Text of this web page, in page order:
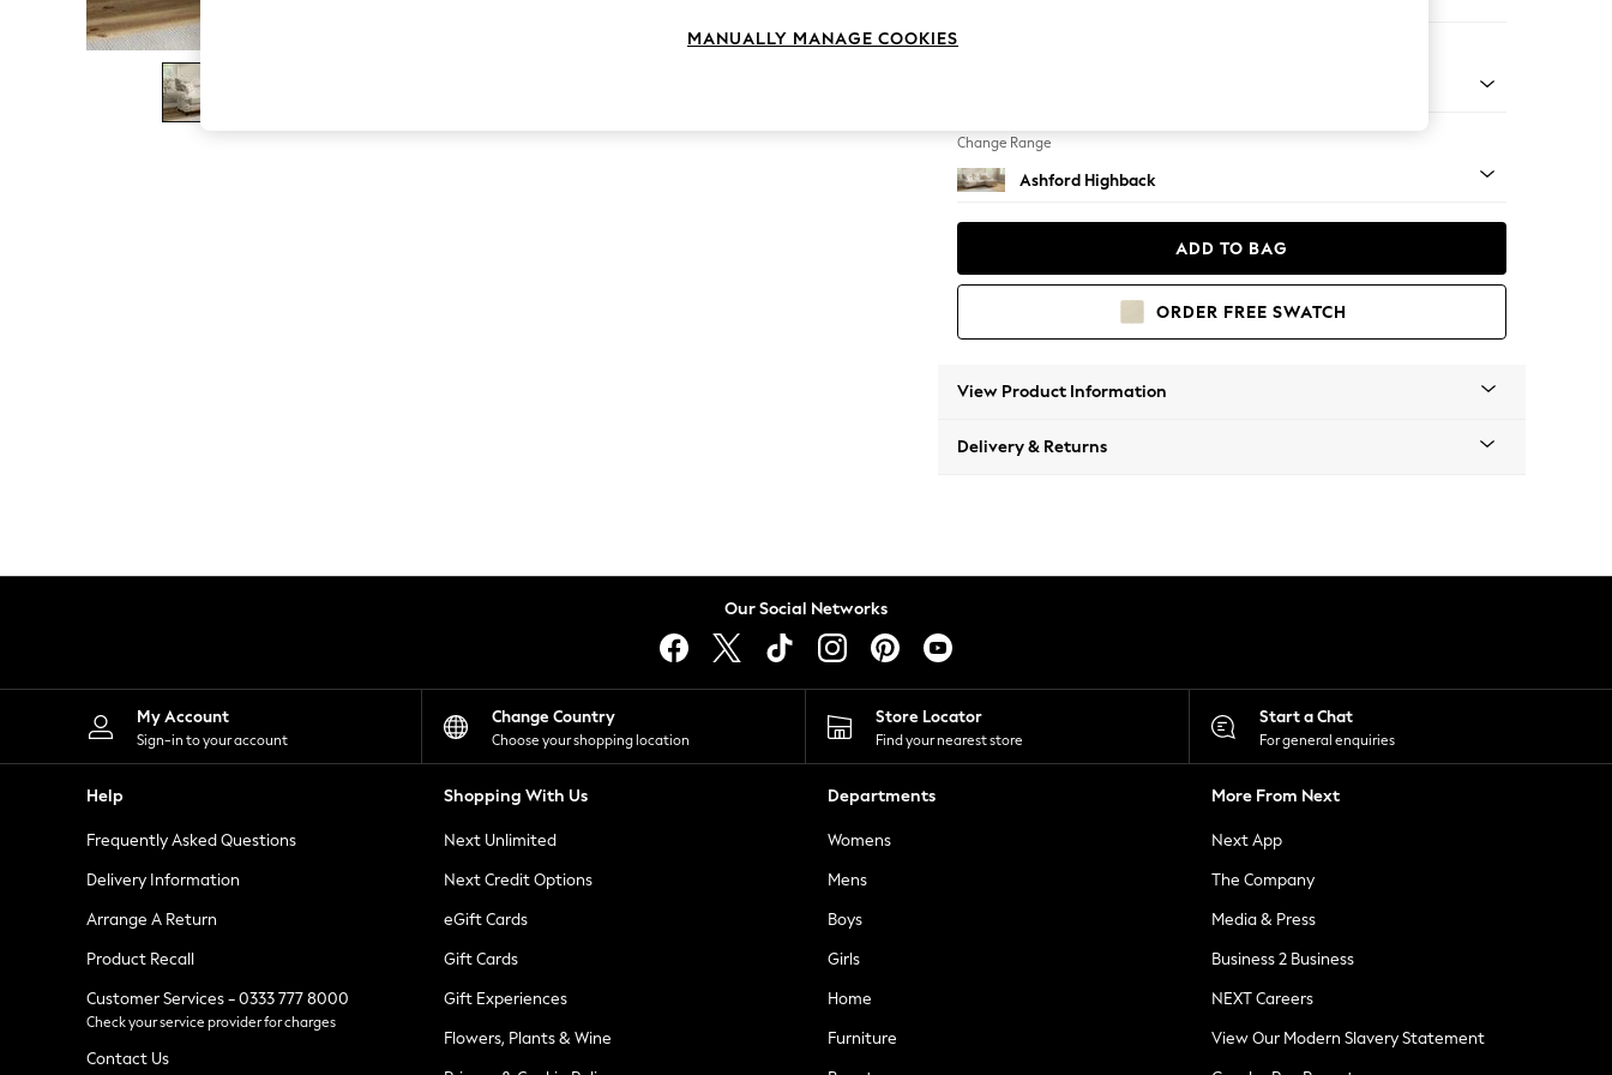
The Occasion Shop
Hardware Detailing
Escape into Summer: As Advertised
Spring Dressing
Jeans & a Nice Top
Leggings
Shorts
Skirts
Suits & Tailoring
Sportswear
Tops & T-Shirts
Waistcoats
Holiday Shop
All Footwear
New In Footwear
Ballet Pumps
Heeled Sandals
Heels
Trainers
Loafers
Change Range
Ashford Highback
ADD TO BAG
ORDER FREE SWATCH
View Product Information
Delivery & Returns
Our Social Networks
My Account
Sign-in to your account
Change Country
Choose your shopping location
Store Locator
Find your nearest store
Start a Chat
For general enquiries
Help
Frequently Asked Questions
Delivery Information
Arrange A Return
Product Recall
Customer Services - 0333 777 8000
Check your service provider for charges
Contact Us
Shopping With Us
Next Unlimited
Next Credit Options
eGift Cards
Gift Cards
Gift Experiences
Flowers, Plants & Wine
Departments
Womens
Mens
Boys
Girls
Home
Furniture
More From Next
Next App
The Company
Media & Press
Business 2 Business
NEXT Careers
View Our Modern Slavery Statement
MANUALLY MANAGE COOKIES